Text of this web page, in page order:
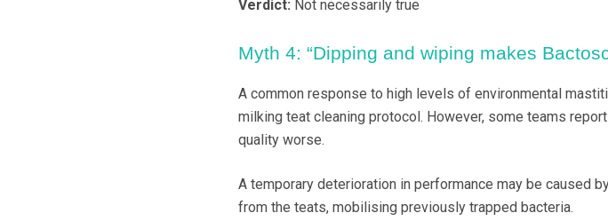
Verdict: Not necessarily true
Myth 4: “Dipping and wiping makes
A common response to high levels of environmental
milking teat cleaning protocol. However, some teams
quality worse.
A temporary deterioration in performance may be caused
from the teats, mobilising previously trapped bacteria.